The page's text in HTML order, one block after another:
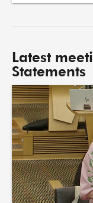
Latest
Statements